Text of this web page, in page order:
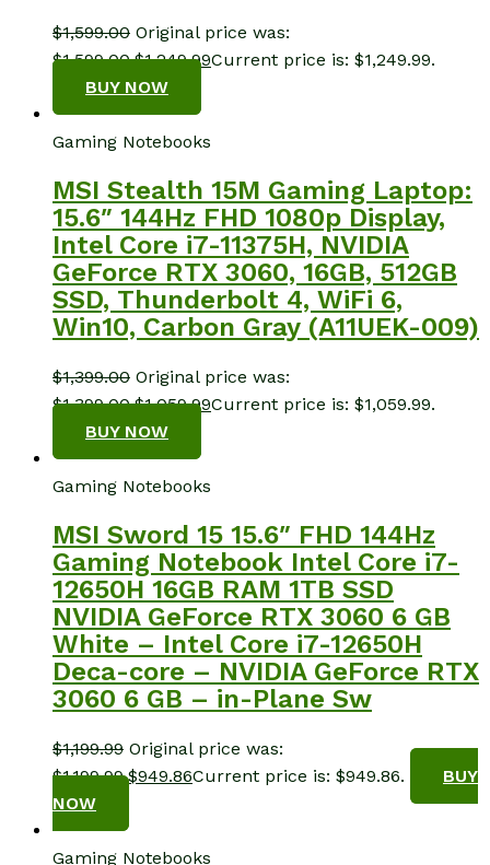
$1,599.00 Original price was:
$1,599.00.$1,249.99Current price is: $1,249.99.
BUY NOW
Gaming Notebooks
MSI Stealth 15M Gaming Laptop:
15.6″ 144Hz FHD 1080p Display,
Intel Core i7-11375H, NVIDIA
GeForce RTX 3060, 16GB, 512GB
SSD, Thunderbolt 4, WiFi 6,
Win10, Carbon Gray (A11UEK-009)
$1,399.00 Original price was:
$1,399.00.$1,059.99Current price is: $1,059.99.
BUY NOW
Gaming Notebooks
MSI Sword 15 15.6″ FHD 144Hz
Gaming Notebook Intel Core i7-
12650H 16GB RAM 1TB SSD
NVIDIA GeForce RTX 3060 6 GB
White – Intel Core i7-12650H
Deca-core – NVIDIA GeForce RTX
3060 6 GB – in-Plane Sw
$1,199.99 Original price was:
$1,199.99.$949.86Current price is: $949.86.
BUY
NOW
Gaming Notebooks